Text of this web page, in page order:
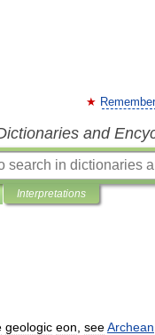
and
Interpretations
geologic eon seeArchean